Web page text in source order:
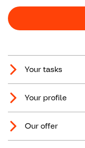
Your tasks
Your profile
Our offer